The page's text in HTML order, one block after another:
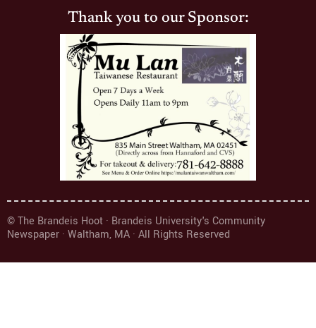
Thank you to our Sponsor:
© The Brandeis Hoot · Brandeis University's Community
Newspaper · Waltham, MA · All Rights Reserved